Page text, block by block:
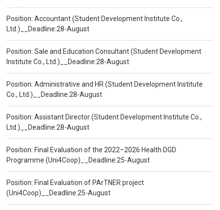
Position: Accountant (Student Development Institute Co.,
Ltd.)__Deadline:28-August
Position: Sale and Education Consultant (Student Development
Institute Co., Ltd.)__Deadline:28-August
Position: Administrative and HR (Student Development Institute
Co., Ltd.)__Deadline:28-August
Position: Assistant Director (Student Development Institute Co.,
Ltd.)__Deadline:28-August
Position: Final Evaluation of the 2022–2026 Health DGD
Programme (Uni4Coop)__Deadline:25-August
Position: Final Evaluation of PArTNER project
(Uni4Coop)__Deadline:25-August